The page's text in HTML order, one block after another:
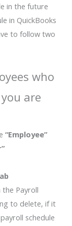
in the future
in QuickBooks
to follow two
who
are
“Employee”
the Payroll
to delete, if it
schedule